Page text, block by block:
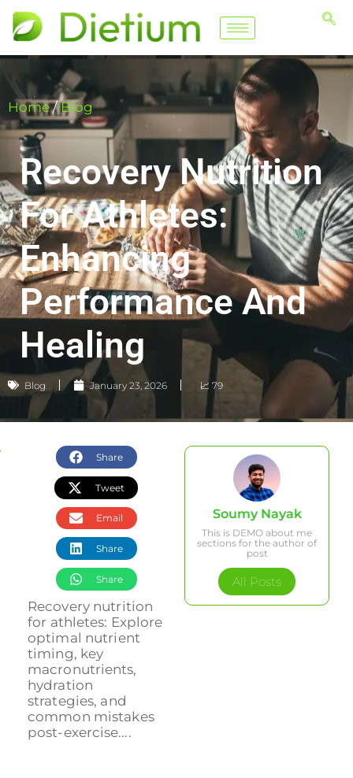
Home/Blog
Recovery Nutrition
For Athletes:
Enhancing
Performance And
Healing
Blog January 23, 2026 📈 79
Share
Tweet
Email
Share
Share
Recovery nutrition
for athletes: Explore
optimal nutrient
timing, key
macronutrients,
hydration
strategies, and
common mistakes
post-exercise....
Soumy Nayak
This is DEMO about me
sections for the author of
post
All Posts